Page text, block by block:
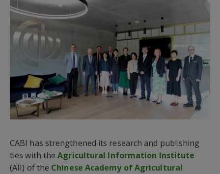
CABI has strengthened its research and publishing
ties with theAgricultural Information Institute
(AII) of the Chinese Academy of Agricultural